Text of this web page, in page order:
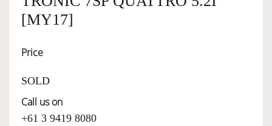
SELL YOUR CAR
[MY17]
Price
SOLD
Call us on
+61 3 9419 8080